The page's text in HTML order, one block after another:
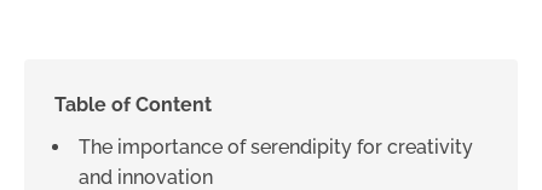
Table of Content
The importance of serendipity for creativity
and innovation